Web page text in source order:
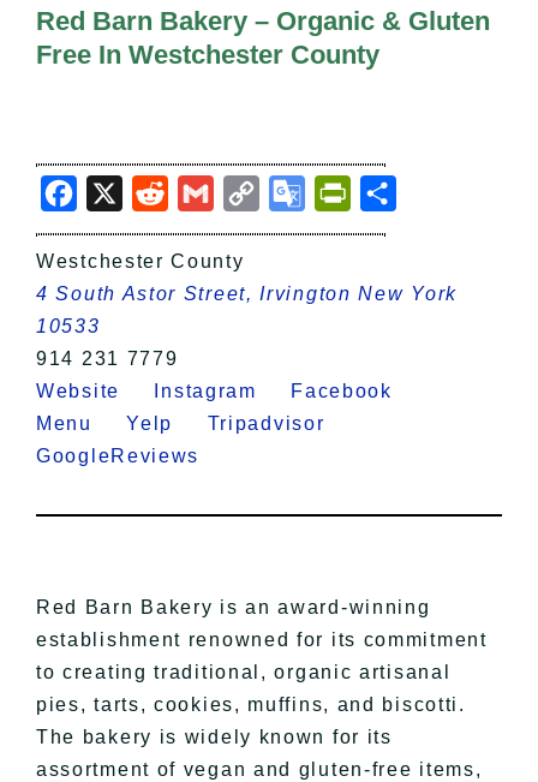
Free Events
Red Barn Bakery – Organic & Gluten
Free In Westchester County
Facebook
X RedditGmail Copy
Link
Google
Translate
PrintFriendly
Westchester County
4 South Astor Street, Irvington New York
10533
914 231 7779
Website
Instagram
Facebook
Menu
Yelp
Tripadvisor
GoogleReviews
Red Barn Bakery is an award-winning
establishment renowned for its commitment
to creating traditional, organic artisanal
pies, tarts, cookies, muffins, and biscotti.
The bakery is widely known for its
assortment of vegan and gluten-free items,